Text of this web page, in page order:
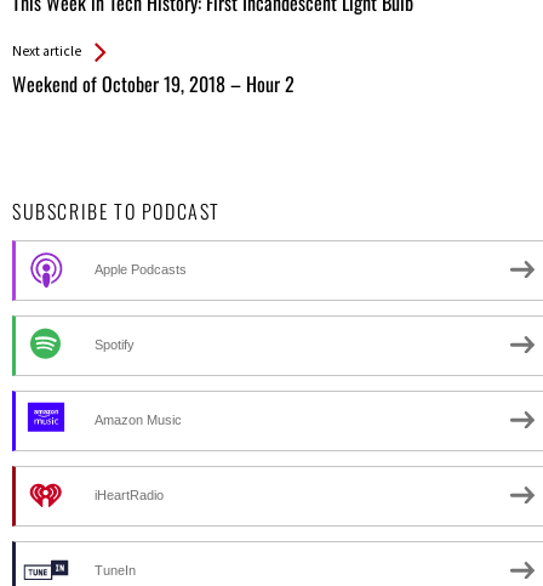
Next article
Weekend of October 19, 2018 – Hour 2
SUBSCRIBE TO PODCAST
Apple Podcasts
Spotify
Amazon Music
iHeartRadio
TuneIn